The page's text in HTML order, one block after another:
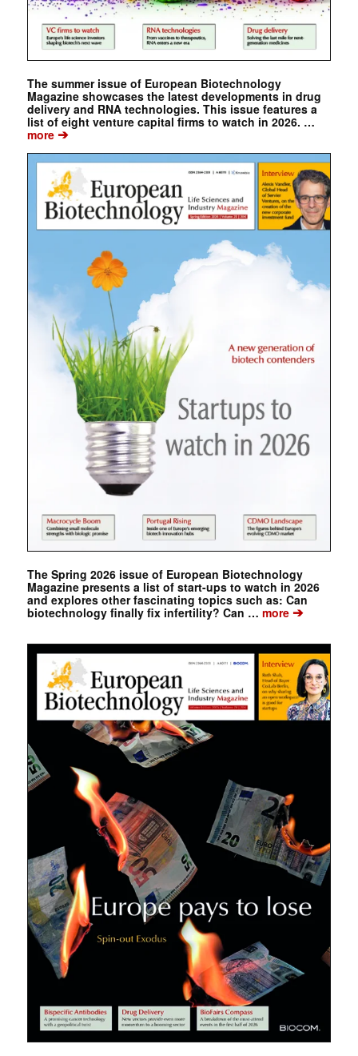
The summer issue of European Biotechnology
Magazine showcases the latest developments in drug
delivery and RNA technologies. This issue features a
list of eight venture capital firms to watch in 2026. …
more➔
The Spring 2026 issue of European Biotechnology
Magazine presents a list of start-ups to watch in 2026
and explores other fascinating topics such as: Can
biotechnology finally fix infertility? Can … more➔